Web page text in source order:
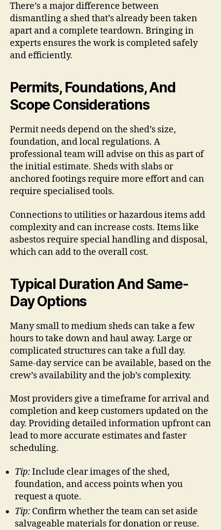
There’s a major difference between
dismantling a shed that’s already been taken
apart and a complete teardown. Bringing in
experts ensures the work is completed safely
and efficiently.
Permits, Foundations, And
Scope Considerations
Permit needs depend on the shed’s size,
foundation, and local regulations. A
professional team will advise on this as part of
the initial estimate. Sheds with slabs or
anchored footings require more effort and can
require specialised tools.
Connections to utilities or hazardous items add
complexity and can increase costs. Items like
asbestos require special handling and disposal,
which can add to the overall cost.
Typical Duration And Same-
Day Options
Many small to medium sheds can take a few
hours to take down and haul away. Large or
complicated structures can take a full day.
Same-day service can be available, based on the
crew’s availability and the job’s complexity.
Most providers give a timeframe for arrival and
completion and keep customers updated on the
day. Providing detailed information upfront can
lead to more accurate estimates and faster
scheduling.
Tip:Include clear images of the shed,
foundation, and access points when you
request a quote.
Tip: Confirm whether the team can set aside
salvageable materials for donation or reuse.